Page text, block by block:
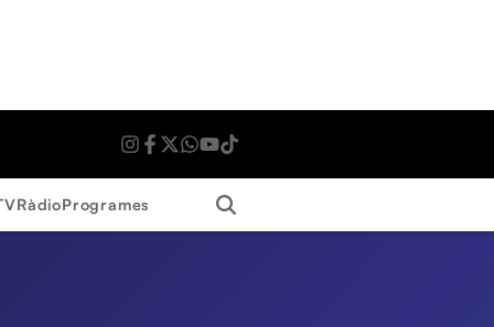
RàdioProgrames Search